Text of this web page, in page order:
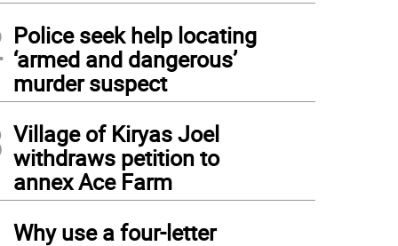
Police seek help locating
‘armed and dangerous’
murder suspect
Village of Kiryas Joel
withdraws petition to
annex Ace Farm
Why use a four-letter